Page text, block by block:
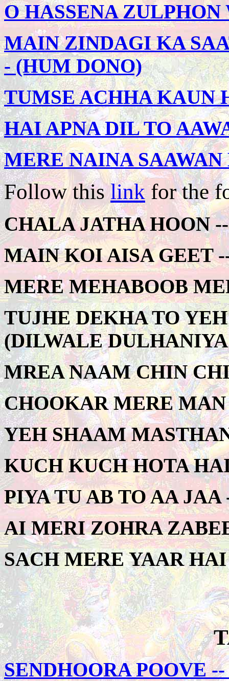
O HASSENA
MAIN ZINDAGI KA
- (HUM DONO)
TUMSE ACHHA KAUN
HAI APNA DIL TO
MERE NAINA
Follow thislinkfor the
CHALA JATHA HOON
MAIN KOI AISA GEET
MERE MEHABOOB
TUJHE DEKHA TO
(DILWALE
MREA NAAM CHIN
CHOOKAR MERE
YEH SHAAM
KUCH KUCH HOTA
PIYA TU AB TO AA JAA
AI MERI ZOHRA
SACH MERE YAAR
SENDHOORA POOVE